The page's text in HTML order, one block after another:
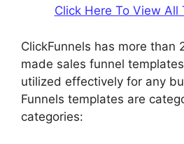
Click Here To View All
ClickFunnels has more than
made sales funnel
utilized effectively for any
Funnels templates are
categories: